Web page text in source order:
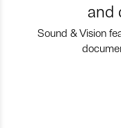
and
Sound & Vision